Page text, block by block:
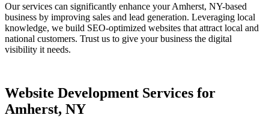
Our services can significantly enhance your Amherst, NY-based
business by improving sales and lead generation. Leveraging local
knowledge, we build SEO-optimized websites that attract local and
national customers. Trust us to give your business the digital
visibility it needs.
Website Development Services for
Amherst, NY